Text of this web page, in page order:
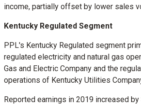
income, partially offset by lower sales
Kentucky Regulated Segment
PPL's Kentucky Regulated segment
regulated electricity and natural gas
Gas and Electric Company and the
operations of Kentucky Utilities
Reported earnings in 2019 increased by